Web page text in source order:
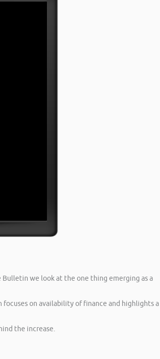
Bulletin we look at the one thing emerging as a
on availability of finance and highlights a
the increase.